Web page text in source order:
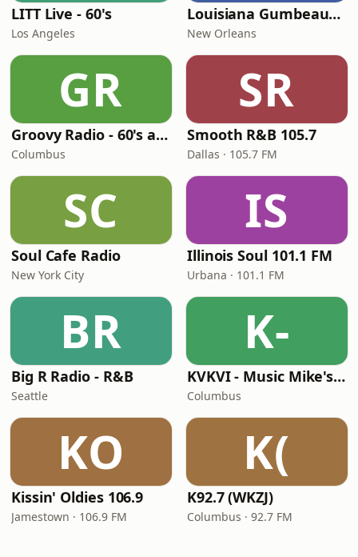
LITT Live - 60's
Los Angeles
Louisiana Gumbeaux Radio
New Orleans
GR
Groovy Radio - 60's and 70's Oldies
Columbus
SR
Smooth R&B 105.7
Dallas · 105.7 FM
SC
Soul Cafe Radio
New York City
IS
Illinois Soul 101.1 FM
Urbana · 101.1 FM
BR
Big R Radio - R&B
Seattle
K-
KVKVI - Music Mike's Flashback Favorites
Columbus
KO
Kissin' Oldies 106.9
Jamestown · 106.9 FM
K(
K92.7 (WKZJ)
Columbus · 92.7 FM